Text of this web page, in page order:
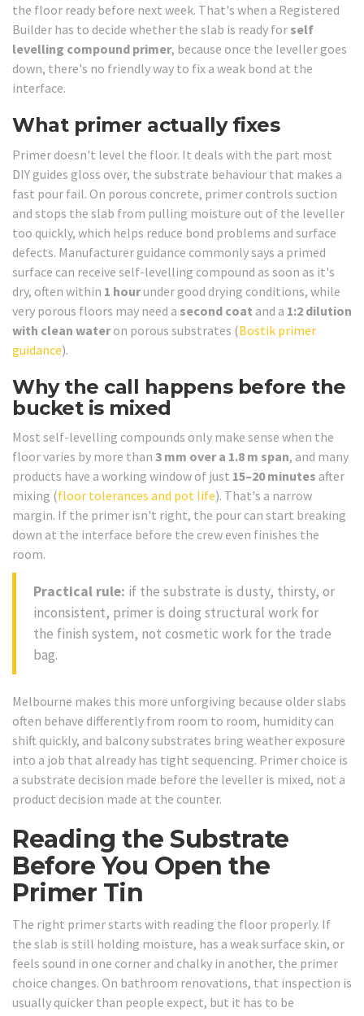
the floor ready before next week. That's when a Registered
Builder has to decide whether the slab is ready for self
levelling compound primer, because once the leveller goes
down, there's no friendly way to fix a weak bond at the
interface.
What primer actually fixes
Primer doesn't level the floor. It deals with the part most
DIY guides gloss over, the substrate behaviour that makes a
fast pour fail. On porous concrete, primer controls suction
and stops the slab from pulling moisture out of the leveller
too quickly, which helps reduce bond problems and surface
defects. Manufacturer guidance commonly says a primed
surface can receive self-levelling compound as soon as it's
dry, often within 1 hourunder good drying conditions, while
very porous floors may need a second coat and a 1:2 dilution
with clean wateron porous substrates (Bostik primer
guidance).
Why the call happens before the
bucket is mixed
Most self-levelling compounds only make sense when the
floor varies by more than 3 mm over a 1.8 m span, and many
products have a working window of just 15–20 minutes after
mixing (floor tolerances and pot life). That's a narrow
margin. If the primer isn't right, the pour can start breaking
down at the interface before the crew even finishes the
room.
Practical rule: if the substrate is dusty, thirsty, or
inconsistent, primer is doing structural work for
the finish system, not cosmetic work for the trade
bag.
Melbourne makes this more unforgiving because older slabs
often behave differently from room to room, humidity can
shift quickly, and balcony substrates bring weather exposure
into a job that already has tight sequencing. Primer choice is
a substrate decision made before the leveller is mixed, not a
product decision made at the counter.
Reading the Substrate
Before You Open the
Primer Tin
The right primer starts with reading the floor properly. If
the slab is still holding moisture, has a weak surface skin, or
feels sound in one corner and chalky in another, the primer
choice changes. On bathroom renovations, that inspection is
usually quicker than people expect, but it has to be